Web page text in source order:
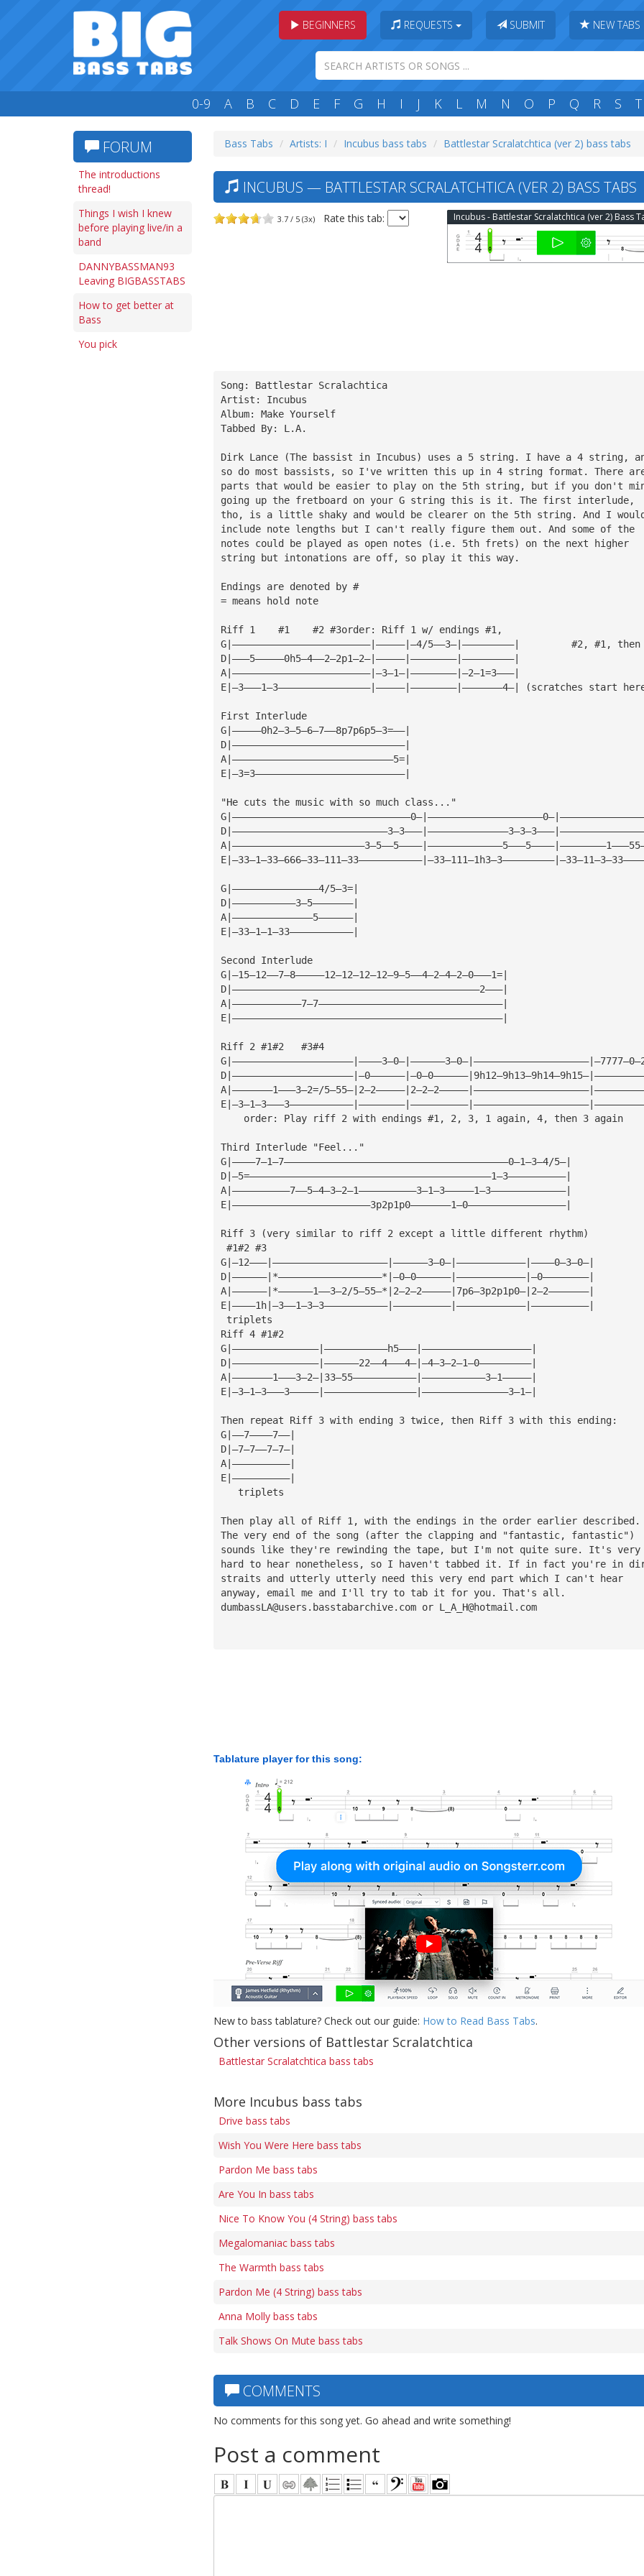
BEGINNERS REQUESTS SUBMIT NEW TABS
0-9 A B C D E F G H I J K L M N O P Q R S T
FORUM
The introductions
thread!
Things I wish I knew
before playing live/in a
band
DANNYBASSMAN93
Leaving BIGBASSTABS
How to get better at
Bass
You pick
Bass Tabs Artists: I Incubus bass tabs Battlestar Scralatchtica (ver 2) bass tabs
INCUBUS — BATTLESTAR SCRALATCHTICA (VER 2) BASS TABS
3.7 / 5 (3x) Rate this tab: Incubus - Battlestar Scralatchtica (ver 2) Bass
Song: Battlestar Scralachtica
Artist: Incubus
Album: Make Yourself
Tabbed By: L.A.
Dirk Lance (The bassist in Incubus) uses a 5 string. I have a 4 string,
so do most bassists, so I've written this up in 4 string format. There
parts that would be easier to play on the 5th string, but if you don't
going up the fretboard on your G string this is it. The first interlude,
tho, is a little shaky and would be clearer on the 5th string. And I
include note lengths but I can't really figure them out. And some of the
notes could be played as open notes (i.e. 5th frets) on the next higher
string but intonations are off, so play it this way.
Endings are denoted by #
= means hold note
Riff 1    #1    #2 #3order: Riff 1 w/ endings #1,
G|————————————————————————|—————|—4/5——3—|—————————|         #2, #1, then
D|———5—————0h5—4——2—2p1—2—|—————|————————|—————————|
A|————————————————————————|—3—1—|————————|—2—1=3———|
E|—3———1—3————————————————|—————|————————|———————4—| (scratches start
First Interlude
G|—————0h2—3—5—6—7——8p7p6p5—3=——|
D|——————————————————————————————|
A|————————————————————————————5=|
E|—3=3——————————————————————————|
"He cuts the music with so much class..."
G|———————————————4/5—3=|
D|———————————3—5———————|
A|——————————————5——————|
E|—33—1—1—33———————————|
Second Interlude
G|—15—12——7—8—————12—12—12—12—9—5——4—2—4—2—0———1=|
D|———————————————————————————————————————————2———|
A|————————————7—7————————————————————————————————|
E|———————————————————————————————————————————————|
Riff 2 #1#2   #3#4
A|———————1———3—2=/
    order: Play riff 2 with endings #1, 2, 3, 1 again, 4, then 3 again
Third Interlude "Feel..."
G|————7—1—7———————————————————————————————————————0—1—3—4/5—|
D|—5=——————————————————————————————————————————1—3——————————|
A|——————————7——5—4—3—2—1——————————3—1—3—————1—3—————————————|
E|————————————————————————3p2p1p0———————1—0—————————————————|
Riff 3 (very similar to riff 2 except a little different rhythm)
#1#2 #3
G|—12———|————————————————————|——————3—0—|————————————|————0—3—0—|
D|——————|*——————————————————*|—0—0——————|————————————|—0————————|
A|——————|*——————1——3—2/5—55—*|2—2—2—————|7p6—3p2p1p0—|2—2———————|
E|————1h|—3——1—3—3———————————|——————————|————————————|——————————|
triplets
Riff 4 #1#2
G|———————————————|———————————h5———|———————————————————|
D|———————————————|——————22——4———4—|—4—3—2—1—0—————————|
A|———————1———3—2—|33—55———————————|———————————3—1—————|
E|—3—1—3———3—————|————————————————|———————————————3—1—|
Then repeat Riff 3 with ending 3 twice, then Riff 3 with this ending:
G|——7————7——|
D|—7—7——7—7—|
A|——————————|
E|——————————|
   triplets
Then play all of Riff 1, with the endings in the order earlier described.
The very end of the song (after the clapping and "fantastic, fantastic")
sounds like they're rewinding the tape, but I'm not quite sure. It's very
hard to hear nonetheless, so I haven't tabbed it. If in fact you're in
straits and utterly utterly need this very end part which I can't hear
anyway, email me and I'll try to tab it for you. That's all.
dumbassLA@users.basstabarchive.com or L_A_H@hotmail.com
Tablature player for this song:
New to bass tablature? Check out our guide: How to Read Bass Tabs.
Other versions of Battlestar Scralatchtica
Battlestar Scralatchtica bass tabs
More Incubus bass tabs
Drive bass tabs
Wish You Were Here bass tabs
Pardon Me bass tabs
Are You In bass tabs
Nice To Know You (4 String) bass tabs
Megalomaniac bass tabs
The Warmth bass tabs
Pardon Me (4 String) bass tabs
Anna Molly bass tabs
Talk Shows On Mute bass tabs
COMMENTS
No comments for this song yet. Go ahead and write something!
Post a comment